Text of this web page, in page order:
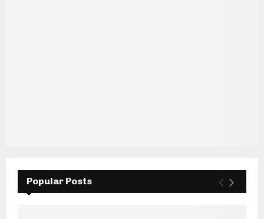
Popular Posts